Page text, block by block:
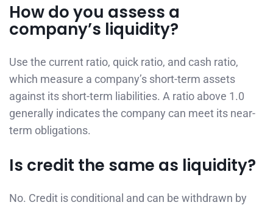
How do you assess a
company’s liquidity?
Use the current ratio, quick ratio, and cash ratio,
which measure a company’s short-term assets
against its short-term liabilities. A ratio above 1.0
generally indicates the company can meet its near-
term obligations.
Is credit the same as liquidity?
No. Credit is conditional and can be withdrawn by